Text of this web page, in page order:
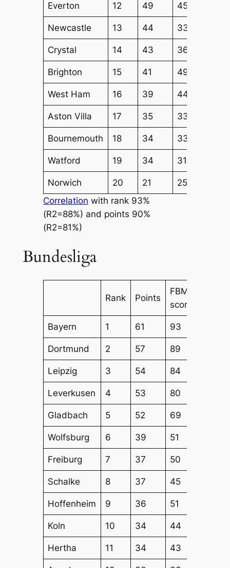
Everton 12 49 45
Newcastle 13 44 33
Crystal 14 43 36
Brighton 15 41 49
West Ham 16 39 44
Aston Villa 17 35 33
Bournemouth 18 34 33
Watford 19 34 31
Norwich 20 21 25
Correlation with rank 93%
(R2=88%) and points 90%
(R2=81%)
Bundesliga
Rank Points
FBM
score
Bayern 1 61 93
Dortmund 2 57 89
Leipzig 3 54 84
Leverkusen 4 53 80
Gladbach 5 52 69
Wolfsburg 6 39 51
Freiburg 7 37 50
Schalke 8 37 45
Hoffenheim 9 36 51
Koln 10 34 44
Hertha 11 34 43